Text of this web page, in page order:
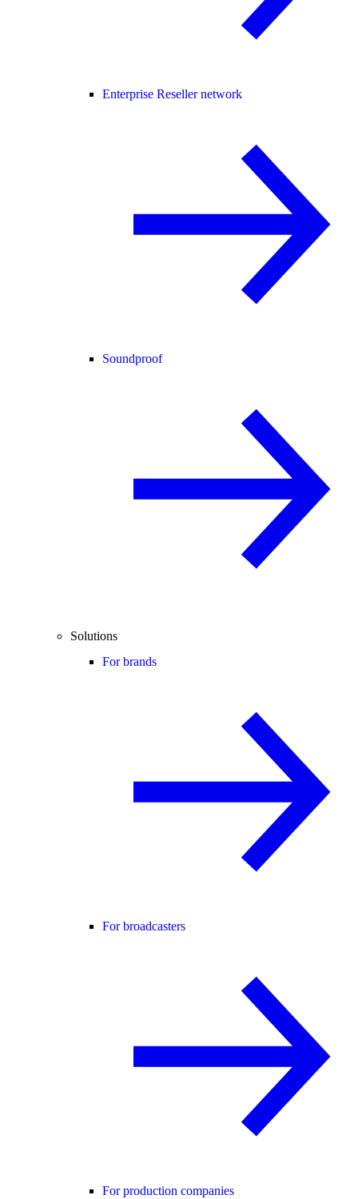
Enterprise Reseller network
Soundproof
Solutions
For brands
For broadcasters
For production companies